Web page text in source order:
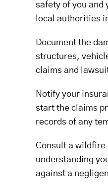
safety of you and
local authorities
Document the
structures,
claims and
Notify your
start the claims
records of any
Consult a
understanding
against a